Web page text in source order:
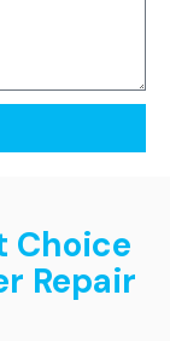
Choice
Repair